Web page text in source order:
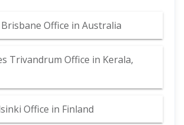
Brisbane Office in Australia
Trivandrum Office in Kerala,
Office in Finland